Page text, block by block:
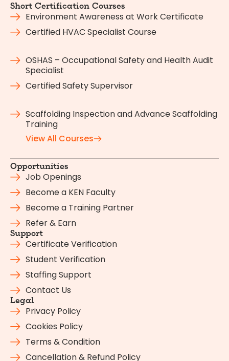
Short Certification Courses
Environment Awareness at Work Certificate
Certified HVAC Specialist Course
OSHAS – Occupational Safety and Health Audit
Specialist
Certified Safety Supervisor
Scaffolding Inspection and Advance Scaffolding
Training
View All Courses
Opportunities
Job Openings
Become a KEN Faculty
Become a Training Partner
Refer & Earn
Support
Certificate Verification
Student Verification
Staffing Support
Contact Us
Legal
Privacy Policy
Cookies Policy
Terms & Condition
Cancellation & Refund Policy